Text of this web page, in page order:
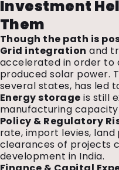
Investment
Them
Though the path is
Grid integration and
accelerated in order to
produced solar power.
several states, has led
Energy storage is still
manufacturing
Policy & Regulatory
rate, import levies,
clearances of projects
development in India.